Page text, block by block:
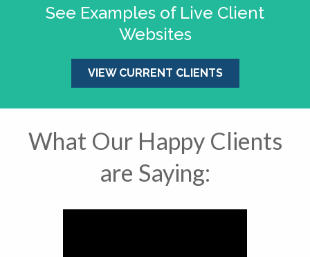
See Examples of Live Client
Websites
VIEW CURRENT CLIENTS
What Our Happy Clients
are Saying: